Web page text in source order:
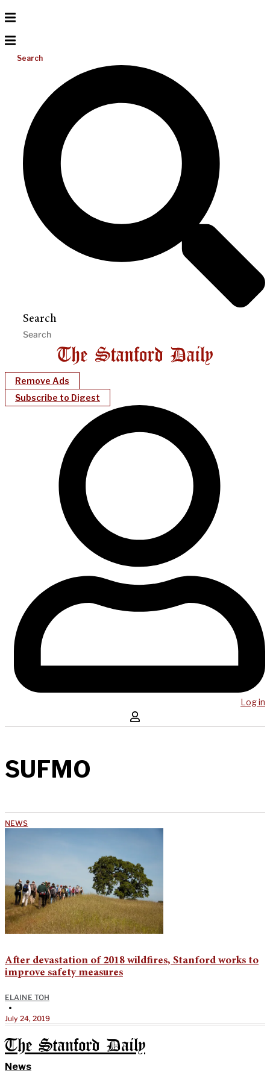
Search
Search
Remove Ads
Subscribe to Digest
Log in
SUFMO
NEWS
After devastation of 2018 wildfires, Stanford works to
improve safety measures
ELAINE TOH
•
July 24, 2019
The Stanford Daily
News